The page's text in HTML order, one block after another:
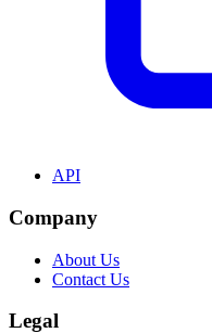
API
Company
About Us
Contact Us
Legal